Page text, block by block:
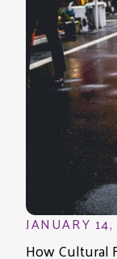
JANUARY
How Cultural